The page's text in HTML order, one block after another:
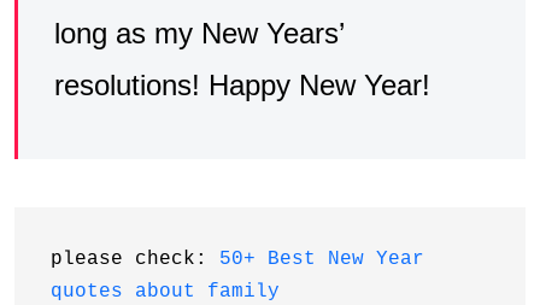
long as my New Years’
resolutions! Happy New Year!
please check: 50+ Best New Year
quotes about family